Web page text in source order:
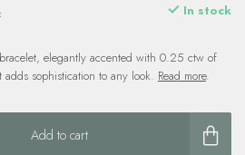
In stock
elegantly accented with 0.25 ctw of
sophistication to any look. Read more.
Add to cart